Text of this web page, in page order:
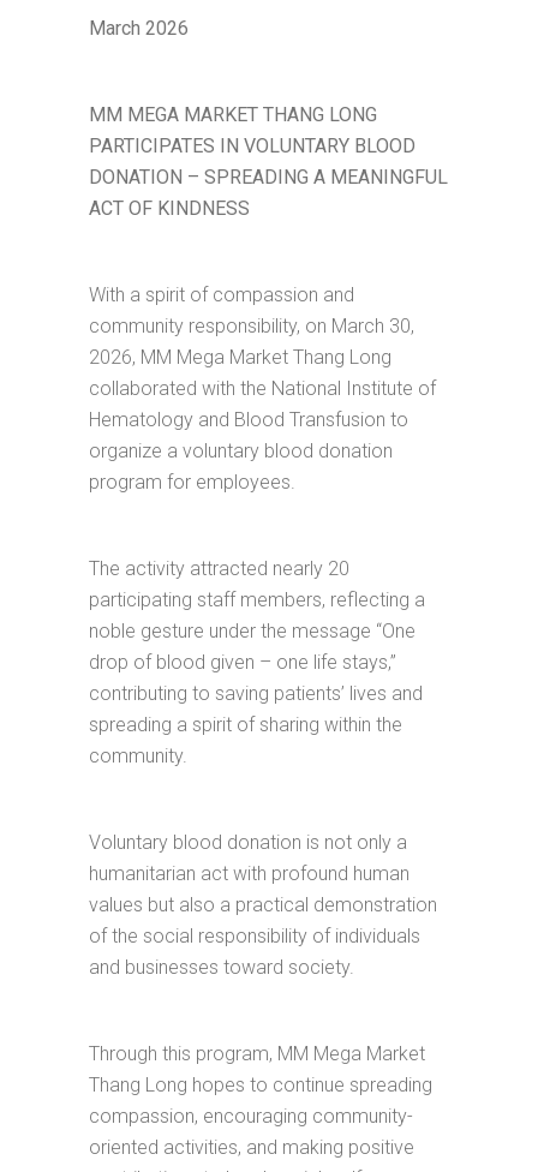
March 2026
MM MEGA MARKET THANG LONG
PARTICIPATES IN VOLUNTARY BLOOD
DONATION – SPREADING A MEANINGFUL
ACT OF KINDNESS
With a spirit of compassion and
community responsibility, on March 30,
2026, MM Mega Market Thang Long
collaborated with the National Institute of
Hematology and Blood Transfusion to
organize a voluntary blood donation
program for employees.
The activity attracted nearly 20
participating staff members, reflecting a
noble gesture under the message “One
drop of blood given – one life stays,”
contributing to saving patients’ lives and
spreading a spirit of sharing within the
community.
Voluntary blood donation is not only a
humanitarian act with profound human
values but also a practical demonstration
of the social responsibility of individuals
and businesses toward society.
Through this program, MM Mega Market
Thang Long hopes to continue spreading
compassion, encouraging community-
oriented activities, and making positive